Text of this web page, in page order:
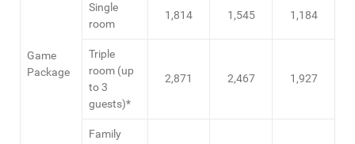
Game
Package
Single
room
1,814 1,545 1,184
Triple
room (up
to 3
guests)*
2,871 2,467 1,927
Family